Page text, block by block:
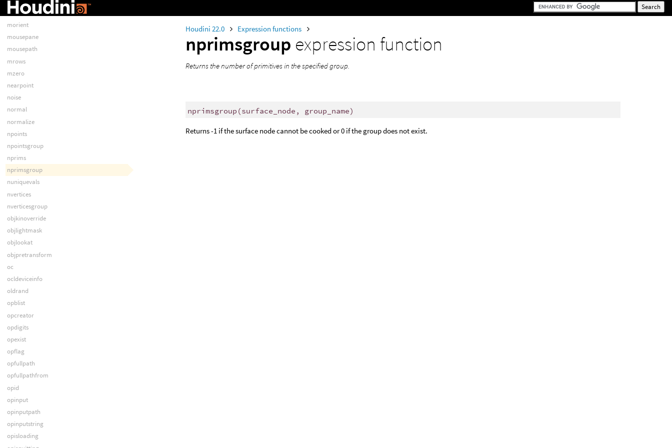
Houdini 22.0 Expression functions
nprimsgroup expression function
Returns the number of primitives in the specified group.
nprimsgroup (surface_node, group_name)
Returns -1 if the surface node cannot be cooked or 0 if the group does not exist.
modblend
morient
mousepane
mousepath
mrows
mzero
nearpoint
noise
normal
normalize
npoints
npointsgroup
nprims
nprimsgroup
nuniquevals
nvertices
nverticesgroup
objkinoverride
objlightmask
objlookat
objpretransform
oc
ocldeviceinfo
oldrand
opblist
opcreator
opdigits
opexist
opflag
opfullpath
opfullpathfrom
opid
opinput
opinputpath
opinputstring
opisloading